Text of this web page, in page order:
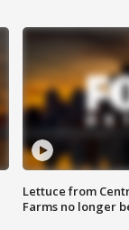
Lettuce from
Farms no longer